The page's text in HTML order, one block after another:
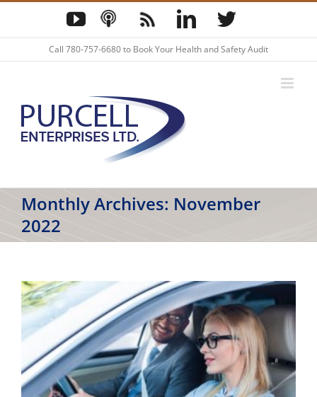
Skip
content
YouTube
Podcast
Blog LinkedInTwitter
Call 780-757-6680to Book Your Health and Safety Audit
Monthly Archives: November
2022